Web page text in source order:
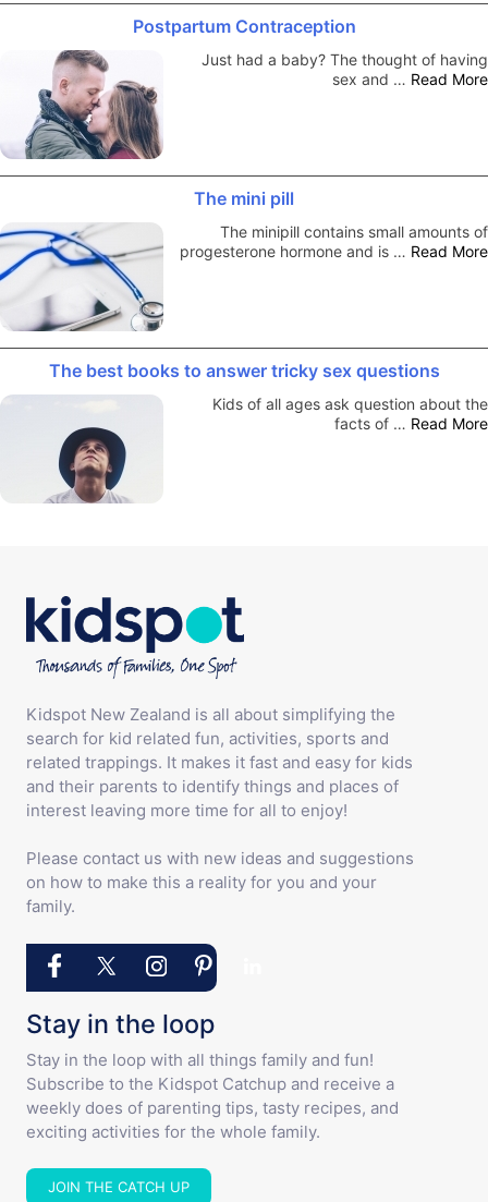
Postpartum Contraception
Just had a baby? The thought of having
sex and … Read More
The mini pill
The minipill contains small amounts of
progesterone hormone and is … Read More
The best books to answer tricky sex questions
Kids of all ages ask question about the
facts of … Read More
Kidspot New Zealand is all about simplifying the
search for kid related fun, activities, sports and
related trappings. It makes it fast and easy for kids
and their parents to identify things and places of
interest leaving more time for all to enjoy!
Please contact us with new ideas and suggestions
on how to make this a reality for you and your
family.
Stay in the loop
Stay in the loop with all things family and fun!
Subscribe to the Kidspot Catchup and receive a
weekly does of parenting tips, tasty recipes, and
exciting activities for the whole family.
JOIN THE CATCH UP